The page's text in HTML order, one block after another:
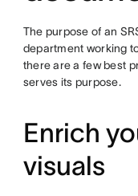
The purpose of an
department working
there are a few best
serves its purpose.
Enrich
visuals